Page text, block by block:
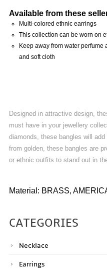
Available from these
Multi-colored ethnic earrings
This collection can be worn on
Keep away from water perfume
and soft cloth
Designed in attractive design,
must have in your jewellery
diamonds, these bangles will
from golden, these bangles are
or ethnic outfits to stand out in
Material: BRASS,
CATEGORIES
Necklace
Earrings